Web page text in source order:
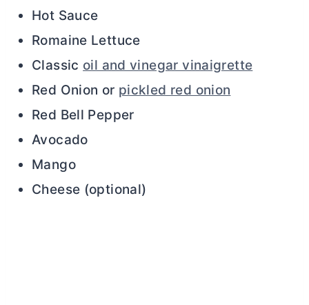
Hot Sauce
Romaine Lettuce
Classic oil and vinegar vinaigrette
Red Onion or pickled red onion
Red Bell Pepper
Avocado
Mango
Cheese (optional)